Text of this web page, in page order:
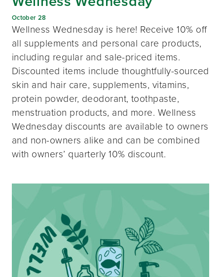
October 28
Wellness Wednesday is here! Receive 10% off
all supplements and personal care products,
including regular and sale-priced items.
Discounted items include thoughtfully-sourced
skin and hair care, supplements, vitamins,
protein powder, deodorant, toothpaste,
menstruation products, and more. Wellness
Wednesday discounts are available to owners
and non-owners alike and can be combined
with owners’ quarterly 10% discount.